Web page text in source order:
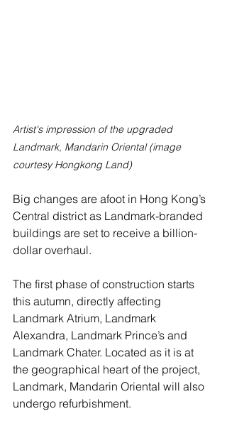
Artist's impression of the upgraded
Landmark, Mandarin Oriental (image
courtesy Hongkong Land)
Big changes are afoot in Hong Kong’s
Central district as Landmark-branded
buildings are set to receive a billion-
dollar overhaul.
The first phase of construction starts
this autumn, directly affecting
Landmark Atrium, Landmark
Alexandra, Landmark Prince’s and
Landmark Chater. Located as it is at
the geographical heart of the project,
Landmark, Mandarin Oriental will also
undergo refurbishment.